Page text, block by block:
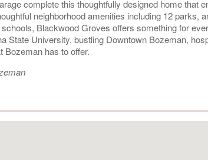
complete this thoughtfully designed home that
neighborhood amenities including 12 parks,
Blackwood Groves offers something for
State University, bustling Downtown Bozeman,
has to offer.